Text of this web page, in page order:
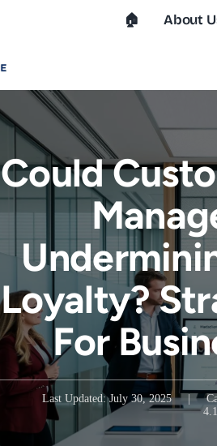
🏠︎ About
Could
Loyalty?
For
Last Updated: July 30, 2025